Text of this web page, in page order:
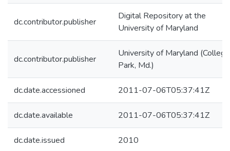
dc.contributor.publisher
Digital Repository at the
University of Maryland
dc.contributor.publisher
University of Maryland (College
Park, Md.)
dc.date.accessioned 2011-07-06T05:37:41Z
dc.date.available 2011-07-06T05:37:41Z
dc.date.issued 2010